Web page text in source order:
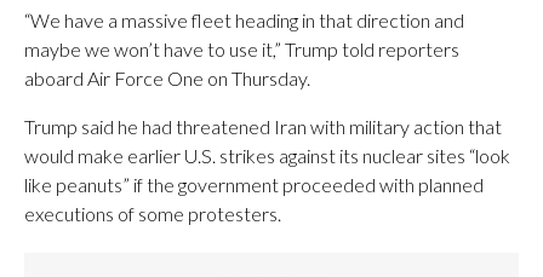
“We have a massive fleet heading in that direction and
maybe we won’t have to use it,” Trump told reporters
aboard Air Force One on Thursday.
Trump said he had threatened Iran with military action that
would make earlier U.S. strikes against its nuclear sites “look
like peanuts” if the government proceeded with planned
executions of some protesters.